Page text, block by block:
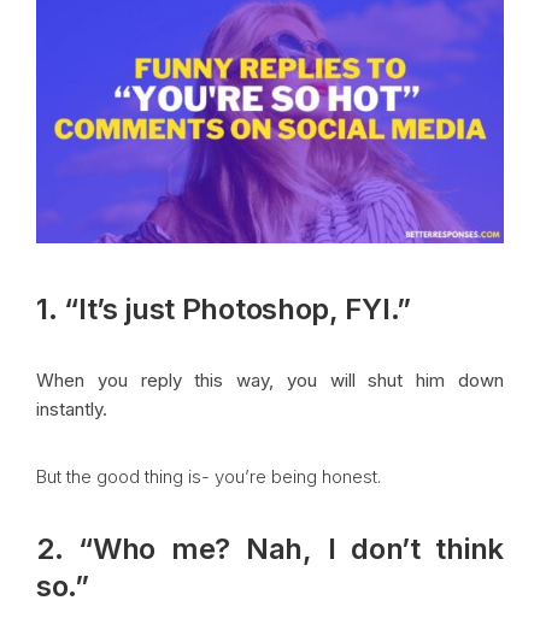
1. “It’s just Photoshop, FYI.”
When you reply this way, you will shut him down
instantly.
But the good thing is- you’re being honest.
2. “Who me? Nah, I don’t think
so.”